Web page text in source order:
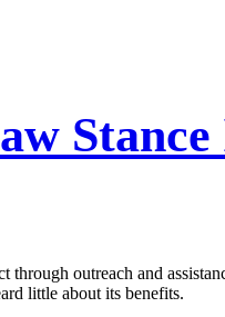
outreach and
little about its benefits.